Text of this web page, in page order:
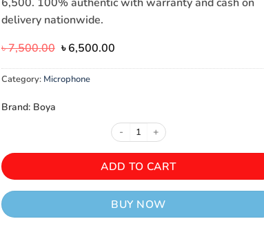
delivery nationwide.
৳7,500.00 Original
was:
৳ 7,500.00.
৳6,500.00Current
is:
Category: Microphone
Brand: Boya
BOYA Omic-D / Omic-U 2
ADD TO CART
BUY NOW